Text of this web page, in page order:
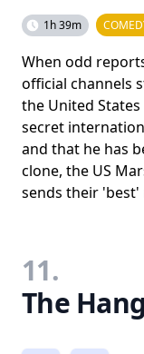
1h 39m
When odd
official channels
the United
secret
and that he has
clone, the US
sends their 'best'
11.
The